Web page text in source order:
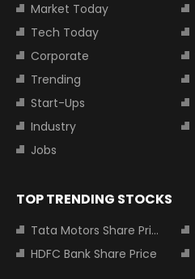
Market Today
Tech Today
Corporate
Trending
Start-Ups
Industry
Jobs
TOP TRENDING STOCKS
Tata Motors Share Price
HDFC Bank Share Price